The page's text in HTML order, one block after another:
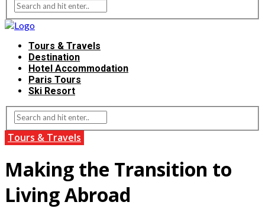
Tours & Travels
Destination
Hotel Accommodation
Paris Tours
Ski Resort
Tours & Travels
Making the Transition to
Living Abroad